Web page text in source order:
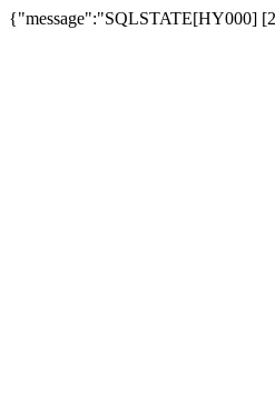
{"message":"SQLSTATE[HY000]